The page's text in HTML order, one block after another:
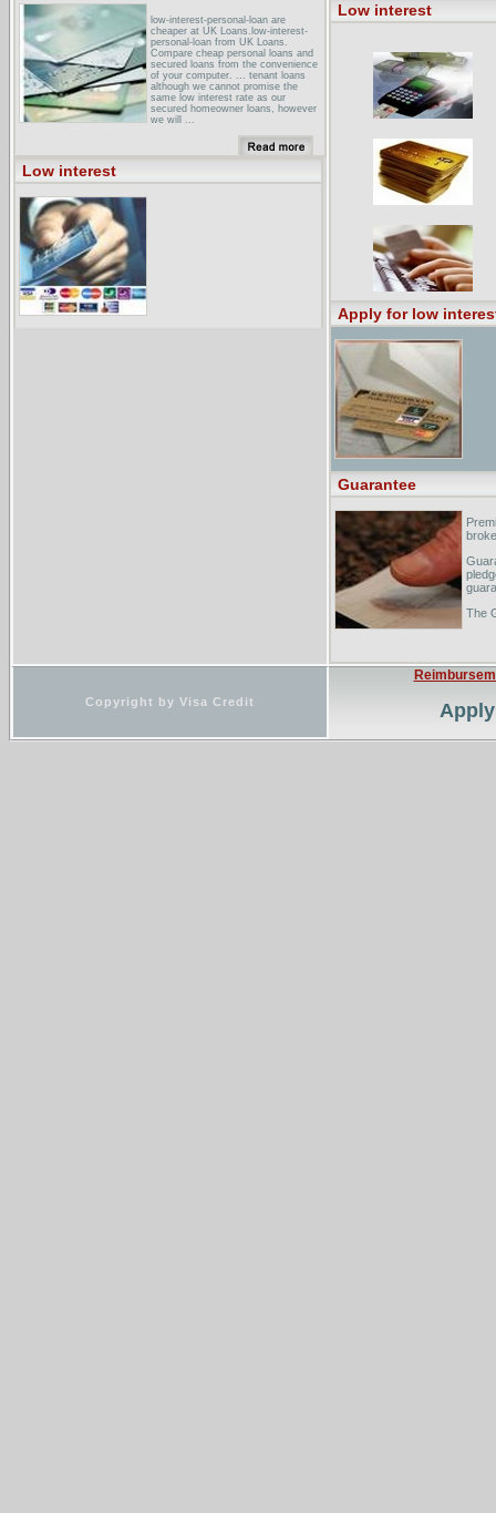
low-interest-personal-loan are
cheaper at UK Loans.low-interest-
personal-loan from UK Loans.
Compare cheap personal loans and
secured loans from the convenience
of your computer. ... tenant loans
although we cannot promise the
same low interest rate as our
secured homeowner loans, however
we will ...
dSIRE: Incentives by State:
Incentives in WashingtonSince
October 2001, Grays Harbor PUD
program (currently 3.5%) for the
Low interest
Low interest
Apply for low
Guarantee
The
Copyright by Visa Credit